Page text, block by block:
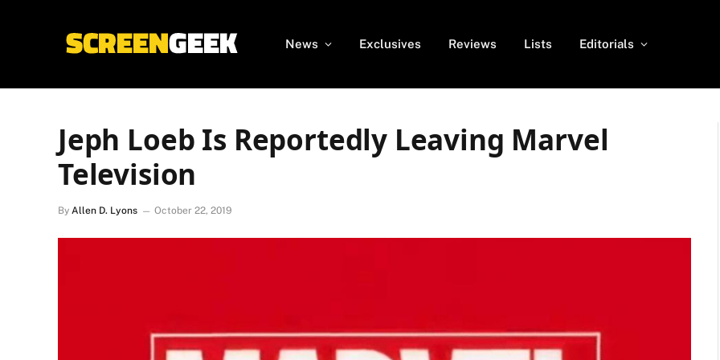
News Exclusives Reviews Lists Editorials
Jeph Loeb Is Reportedly Leaving Marvel
Television
By Allen D. Lyons October 22, 2019